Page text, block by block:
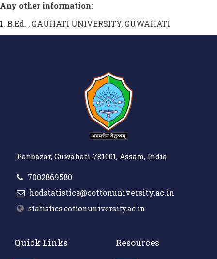
Any other information:
1. B.Ed. , GAUHATI UNIVERSITY, GUWAHATI
Panbazar, Guwahati-781001, Assam, India
7002869580
hodstatistics@cottonuniversity.ac.in
statistics.cottonuniversity.ac.in
Quick Links Resources